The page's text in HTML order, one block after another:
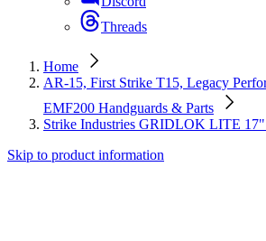
Threads
Home
AR-15, First Strike T15, Legacy
EMF200 Handguards & Parts
Strike Industries GRIDLOK LITE
Skip to product information